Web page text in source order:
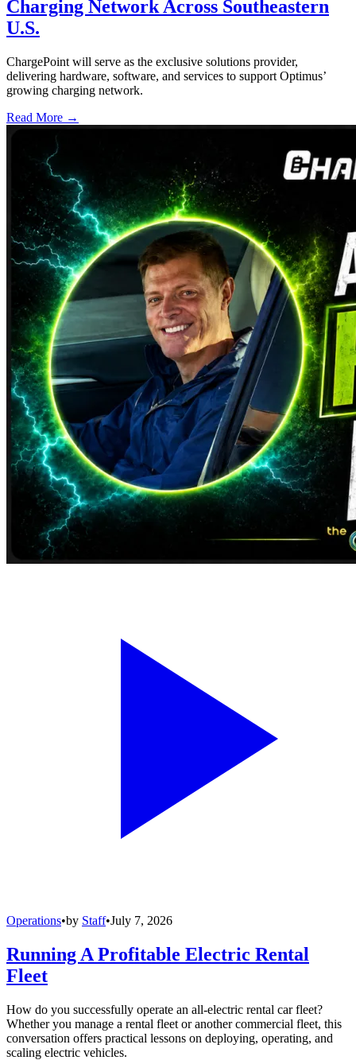
Charging Network Across Southeastern
U.S.
ChargePoint will serve as the exclusive solutions provider,
delivering hardware, software, and services to support Optimus’
growing charging network.
Read More →
Operations•by Staff•July 7, 2026
Running A Profitable Electric Rental
Fleet
How do you successfully operate an all-electric rental car fleet?
Whether you manage a rental fleet or another commercial fleet, this
conversation offers practical lessons on deploying, operating, and
scaling electric vehicles.